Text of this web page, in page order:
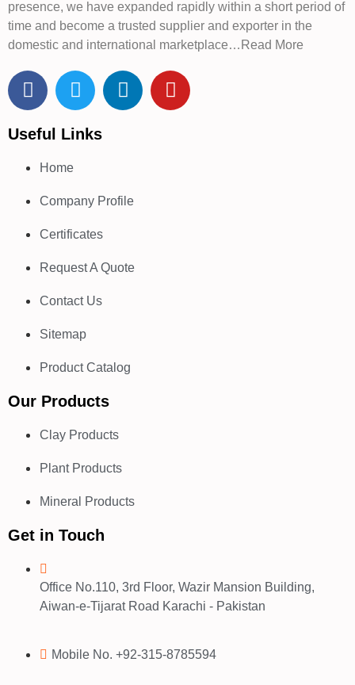
presence, we have expanded rapidly within a short period of
time and become a trusted supplier and exporter in the
domestic and international marketplace…Read More
Useful Links
Home
Company Profile
Certificates
Request A Quote
Contact Us
Sitemap
Product Catalog
Our Products
Clay Products
Plant Products
Mineral Products
Get in Touch
Office No.110, 3rd Floor, Wazir Mansion Building,
Aiwan-e-Tijarat Road Karachi - Pakistan
Mobile No. +92-315-8785594